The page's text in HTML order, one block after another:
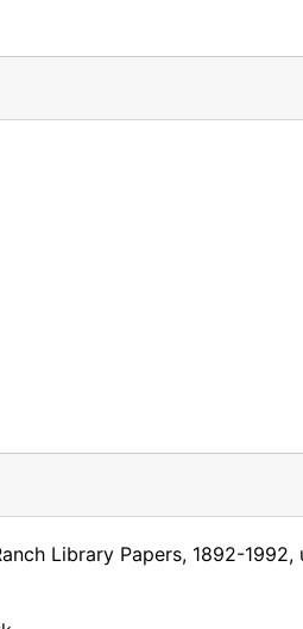
Library Papers, 1892-1992,